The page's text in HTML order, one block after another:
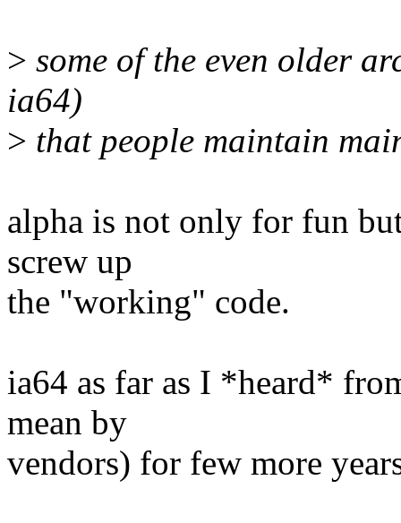
> some of the even older
ia64)
> that people maintain
alpha is not only for fun
screw up
the "working" code.
ia64 as far as I *heard*
mean by
vendors) for few more